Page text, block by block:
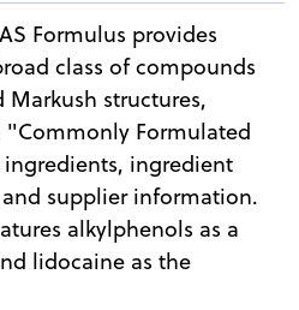
Formulus provides
class of compounds
structures,
Formulated
ingredient
supplier information.
alkylphenols as a
lidocaine as the